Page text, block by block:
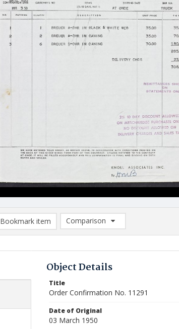
Bookmark item
Comparison
Comparison List: (0/2)
Object Details
Title
Order Confirmation No. 11291
Date of Original
03 March 1950